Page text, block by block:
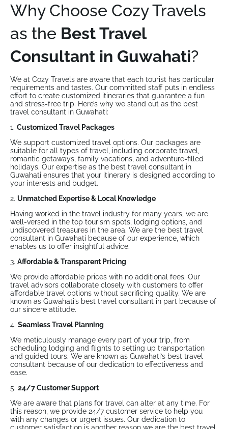
Why Choose Cozy Travels
as the Best Travel
Consultant in Guwahati?
We at Cozy Travels are aware that each tourist has particular
requirements and tastes. Our committed staff puts in endless
effort to create customized itineraries that guarantee a fun
and stress-free trip. Here’s why we stand out as the best
travel consultant in Guwahati:
1. Customized Travel Packages
We support customized travel options. Our packages are
suitable for all types of travel, including corporate travel,
romantic getaways, family vacations, and adventure-filled
holidays. Our expertise as the best travel consultant in
Guwahati ensures that your itinerary is designed according to
your interests and budget.
2. Unmatched Expertise & Local Knowledge
Having worked in the travel industry for many years, we are
well-versed in the top tourism spots, lodging options, and
undiscovered treasures in the area. We are the best travel
consultant in Guwahati because of our experience, which
enables us to offer insightful advice.
3. Affordable & Transparent Pricing
We provide affordable prices with no additional fees. Our
travel advisors collaborate closely with customers to offer
affordable travel options without sacrificing quality. We are
known as Guwahati’s best travel consultant in part because of
our sincere attitude.
4. Seamless Travel Planning
We meticulously manage every part of your trip, from
scheduling lodging and flights to setting up transportation
and guided tours. We are known as Guwahati’s best travel
consultant because of our dedication to effectiveness and
ease.
5. 24/7 Customer Support
We are aware that plans for travel can alter at any time. For
this reason, we provide 24/7 customer service to help you
with any changes or urgent issues. Our dedication to